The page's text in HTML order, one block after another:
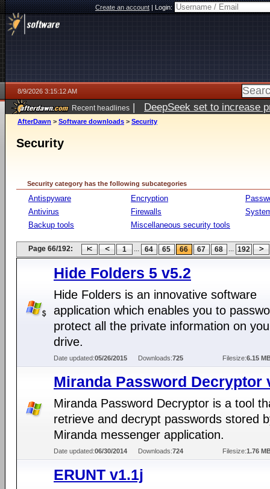
Create an account|Login:
8/9/2026 3:15:12 AM
Recent headlines | DeepSeek set to increase
AfterDawn > Software downloads > Security
Security
Security category has the following subcategories
Antispyware
Antivirus
Backup tools
Encryption
Firewalls
Miscellaneous security tools
Page 66/192: 1 ... 64 65 66 67 68 ... 192
Hide Folders 5 v5.2
Hide Folders is an innovative software
application which enables you to
protect all the private information on
drive.
Date updated:05/26/2015 Downloads:725 Filesize:6.15
Miranda Password Decryptor
Miranda Password Decryptor is a tool
retrieve and decrypt passwords stored
Miranda messenger application.
Date updated:06/30/2014 Downloads:724 Filesize:1.76
ERUNT v1.1j